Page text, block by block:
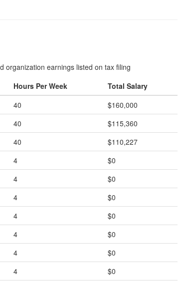
organization earnings listed on tax filing
Hours Per Week
Total Salary
40
$160,000
40
$115,360
40
$110,227
4
$0
4
$0
4
$0
4
$0
4
$0
4
$0
4
$0